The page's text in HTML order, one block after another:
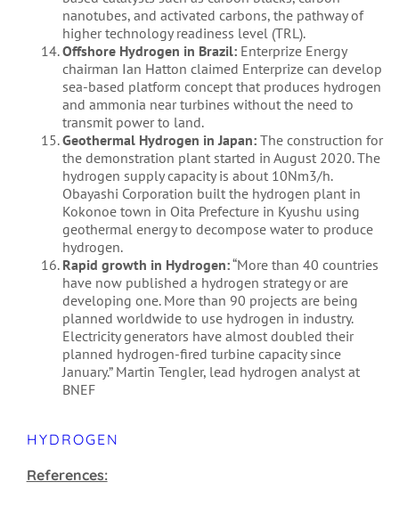
nanotubes, and activated carbons, the pathway of
higher technology readiness level (TRL).
Offshore Hydrogen in Brazil:Enterprize Energy
chairman Ian Hatton claimed Enterprize can develop
sea-based platform concept that produces hydrogen
and ammonia near turbines without the need to
transmit power to land.
Geothermal Hydrogen in Japan: The construction for
the demonstration plant started in August 2020. The
hydrogen supply capacity is about 10Nm3/h.
Obayashi Corporation built the hydrogen plant in
Kokonoe town in Oita Prefecture in Kyushu using
geothermal energy to decompose water to produce
hydrogen.
Rapid growth in Hydrogen:“More than 40 countries
have now published a hydrogen strategy or are
developing one. More than 90 projects are being
planned worldwide to use hydrogen in industry.
Electricity generators have almost doubled their
planned hydrogen-fired turbine capacity since
January.” Martin Tengler, lead hydrogen analyst at
BNEF
HYDROGEN
References: